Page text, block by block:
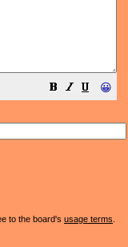
😀
to the board's usage terms